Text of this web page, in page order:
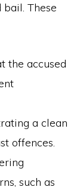
These
the accused
a clean
offences.
such as